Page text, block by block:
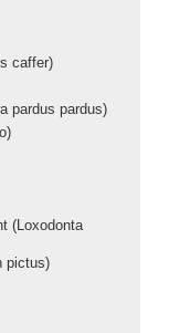
caffer)
pardus pardus)
(Loxodonta
pictus)